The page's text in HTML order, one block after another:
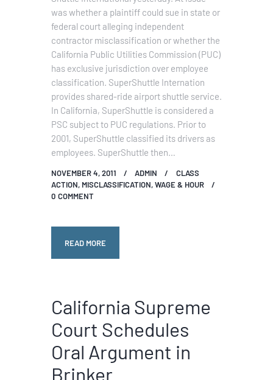
was whether a plaintiff could sue in state or
federal court alleging independent
contractor misclassification or whether the
California Public Utilities Commission (PUC)
has exclusive jurisdiction over employee
classification. SuperShuttle Internation
provides shared-ride airport shuttle service.
In California, SuperShuttle is considered a
PSC subject to PUC regulations. Prior to
2001, SuperShuttle classified its drivers as
employees. SuperShuttle then…
NOVEMBER 4, 2011 ADMIN
CLASS
ACTION, MISCLASSIFICATION,WAGE & HOUR
0 COMMENT
READ MORE
California Supreme
Court Schedules
Oral Argument in
Brinker